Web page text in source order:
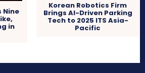
Nine
in
Korean Robotics Firm
Brings AI-Driven Parking
Tech to 2025 ITS Asia-
Pacific